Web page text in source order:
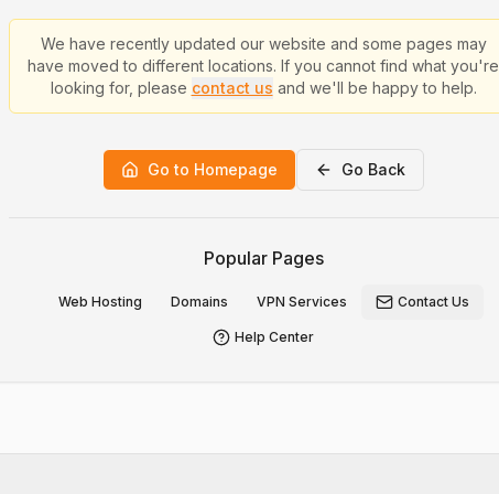
We have recently updated our website and some pages may
have moved to different locations. If you cannot find what you're
looking for, please contact us and we'll be happy to help.
Go to Homepage Go Back
Popular Pages
Web Hosting Domains VPN Services Contact Us
Help Center